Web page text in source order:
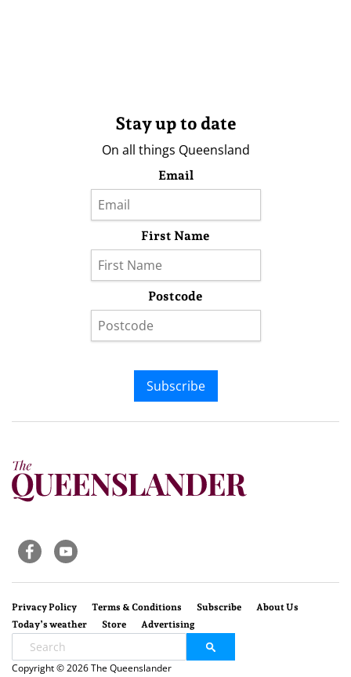
Stay up to date
On all things Queensland
Email
First Name
Postcode
Subscribe
Privacy Policy Terms & Conditions Subscribe
About Us
Today’s weather
Store Advertising
Copyright © 2026 The Queenslander